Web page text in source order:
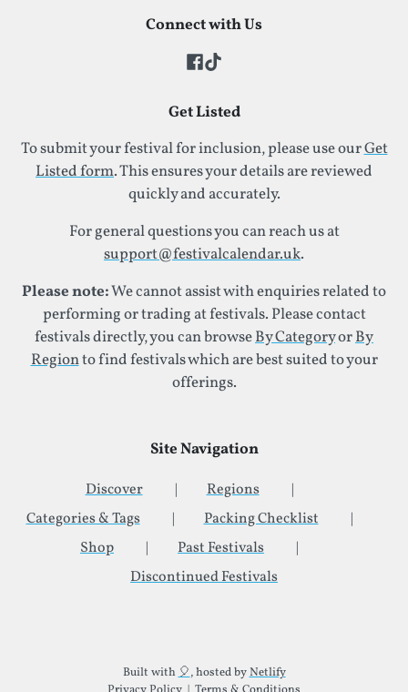
Connect with Us
Get Listed
To submit your festival for inclusion, please use ourGet
Listed form. This ensures your details are reviewed
quickly and accurately.
For general questions you can reach us at
support@festivalcalendar.uk.
Please note:We cannot assist with enquiries related to
performing or trading at festivals. Please contact
festivals directly, you can browseBy CategoryorBy
Regionto find festivals which are best suited to your
offerings.
Site Navigation
Discover
Regions
Categories & Tags
Packing Checklist
Shop
Past Festivals
Discontinued Festivals
Additional Site Information
Built with🎈, hosted byNetlify